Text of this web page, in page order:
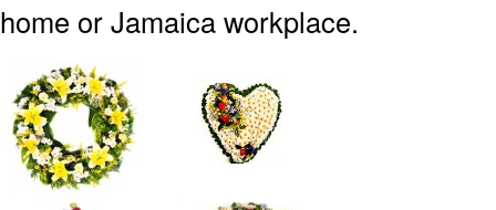
home or Jamaica workplace.